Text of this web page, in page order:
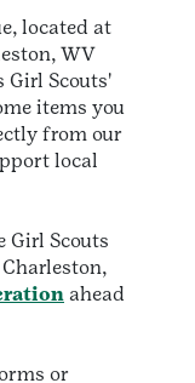
located at
WV
Girl Scouts'
items you
from our
local
Girl Scouts
ahead
or